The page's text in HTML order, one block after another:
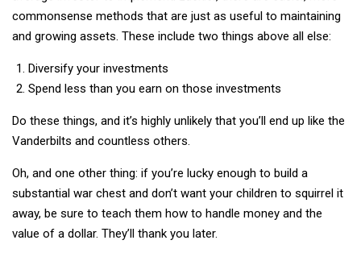
commonsense methods that are just as useful to maintaining
and growing assets. These include two things above all else:
Diversify your investments
Spend less than you earn on those investments
Do these things, and it’s highly unlikely that you’ll end up like the
Vanderbilts and countless others.
Oh, and one other thing: if you’re lucky enough to build a
substantial war chest and don’t want your children to squirrel it
away, be sure to teach them how to handle money and the
value of a dollar. They’ll thank you later.